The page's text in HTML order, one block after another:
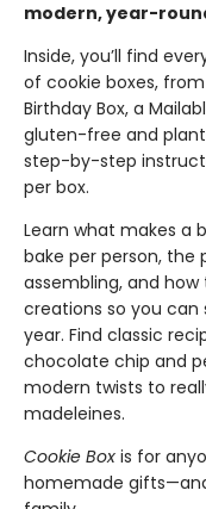
modern, year-
Inside, you’ll find
of cookie boxes,
Birthday Box, a
gluten-free and
step-by-step
per box.
Learn what makes a
bake per person,
assembling, and
creations so you
year. Find classic
chocolate chip and
modern twists to
madeleines.
Cookie Box is for
homemade